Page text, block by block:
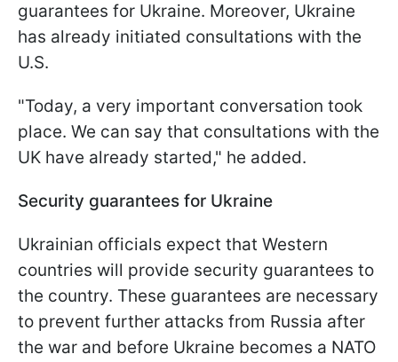
guarantees for Ukraine. Moreover, Ukraine
has already initiated consultations with the
U.S.
"Today, a very important conversation took
place. We can say that consultations with the
UK have already started," he added.
Security guarantees for Ukraine
Ukrainian officials expect that Western
countries will provide security guarantees to
the country. These guarantees are necessary
to prevent further attacks from Russia after
the war and before Ukraine becomes a NATO